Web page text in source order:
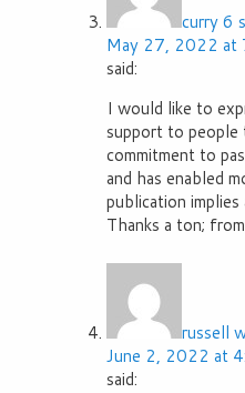
curry 6
May 27, 2022 at
said:
I would like to
support to people
commitment to
and has enabled
publication implies
Thanks a ton;
russell
June 2, 2022 at
said: